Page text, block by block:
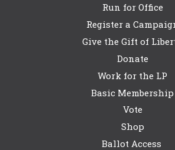
Run for Office
Register a
Give the Gift of
Donate
Work for the LP
Basic Membership
Vote
Shop
Ballot Access